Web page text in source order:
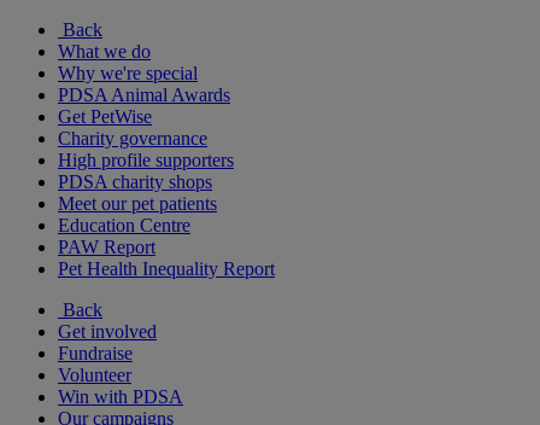
Back
What we do
Why we're special
PDSA Animal Awards
Get PetWise
Charity governance
High profile supporters
PDSA charity shops
Meet our pet patients
Education Centre
PAW Report
Pet Health Inequality Report
Back
Get involved
Fundraise
Volunteer
Win with PDSA
Our campaigns